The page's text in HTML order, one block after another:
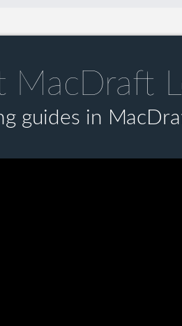
MacDraft
guides in